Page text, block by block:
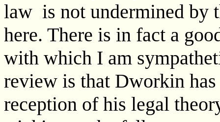
law is not undermined by
here. There is in fact a
with which I am
review is that Dworkin has
reception of his legal